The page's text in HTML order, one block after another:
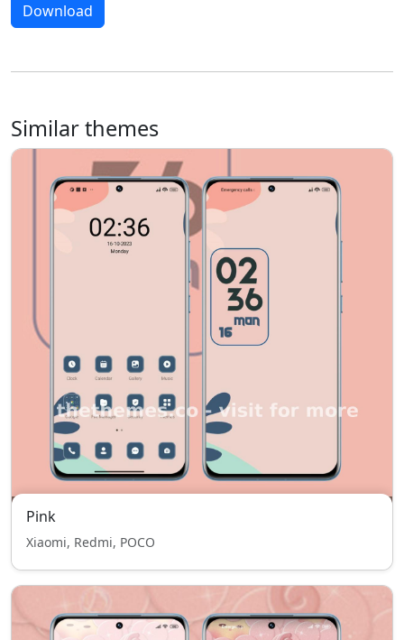
Download
Similar themes
Pink
Xiaomi, Redmi, POCO